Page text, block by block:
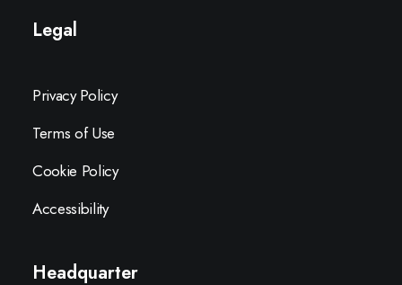
Legal
Privacy Policy
Terms of Use
Cookie Policy
Accessibility
Headquarter